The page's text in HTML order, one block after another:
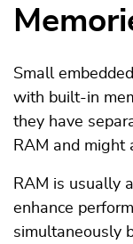
Small
with built-in
they have
RAM and might
RAM is usually
enhance
simultaneously